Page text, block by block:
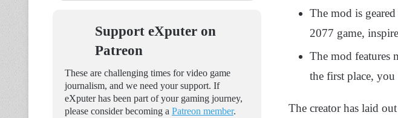
The mod is
2077 game,
The mod features
the first place,
The creator has laid
Support eXputer on
Patreon
These are challenging times for video game
journalism, and we need your support. If
eXputer has been part of your gaming journey,
please consider becoming a Patreon member.